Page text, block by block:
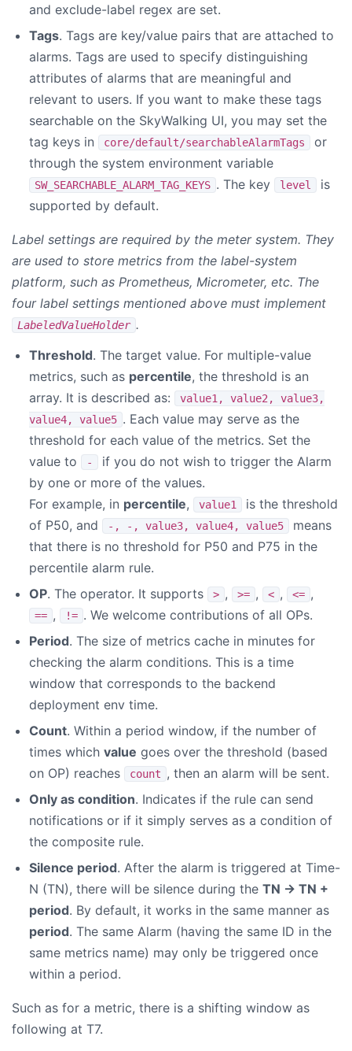
and exclude-label regex are set.
Tags. Tags are key/value pairs that are attached to
alarms. Tags are used to specify distinguishing
attributes of alarms that are meaningful and
relevant to users. If you want to make these tags
searchable on the SkyWalking UI, you may set the
tag keys in
core/default/searchableAlarmTags
or
through the system environment variable
SW_SEARCHABLE_ALARM_TAG_KEYS . The key level
is
supported by default.
Label settings are required by the meter system. They
are used to store metrics from the label-system
platform, such as Prometheus, Micrometer, etc. The
four label settings mentioned above must implement
LabeledValueHolder .
Threshold. The target value. For multiple-value
metrics, such as percentile, the threshold is an
array. It is described as:
value1, value2, value3,
value4, value5 . Each value may serve as the
threshold for each value of the metrics. Set the
value to
-
if you do not wish to trigger the Alarm
by one or more of the values.
For example, in percentile, value1
is the threshold
of P50, and
-, -, value3, value4, value5
means
that there is no threshold for P50 and P75 in the
percentile alarm rule.
OP. The operator. It supports > , >= , < , <= ,
== , != . We welcome contributions of all OPs.
Period. The size of metrics cache in minutes for
checking the alarm conditions. This is a time
window that corresponds to the backend
deployment env time.
Count. Within a period window, if the number of
times which value goes over the threshold (based
on OP) reaches
count , then an alarm will be sent.
Only as condition. Indicates if the rule can send
notifications or if it simply serves as a condition of
the composite rule.
Silence period. After the alarm is triggered at Time-
N (TN), there will be silence during the TN -> TN +
period. By default, it works in the same manner as
period. The same Alarm (having the same ID in the
same metrics name) may only be triggered once
within a period.
Such as for a metric, there is a shifting window as
following at T7.